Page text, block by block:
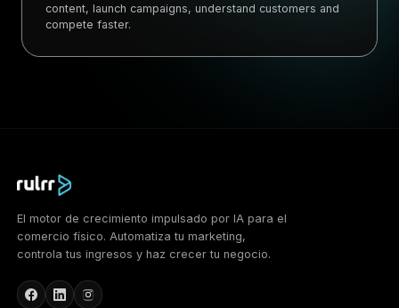
content, launch campaigns, understand customers and
compete faster.